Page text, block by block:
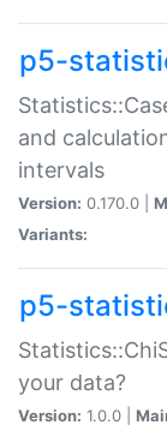
p5-
and
intervals
Version: 0.170.0 |
Variants:
p5-
your data?
Version: 1.0.0 |